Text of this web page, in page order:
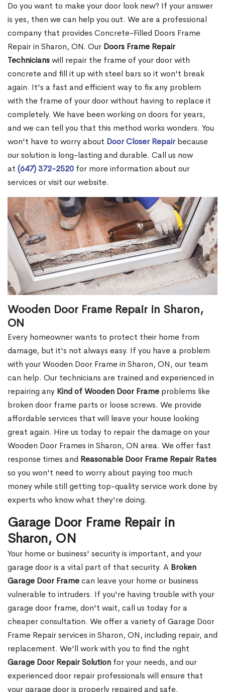
Do you want to make your door look new? If your answer
is yes, then we can help you out. We are a professional
company that provides Concrete-Filled Doors Frame
Repair in Sharon, ON. Our Doors Frame Repair
Technicianswill repair the frame of your door with
concrete and fill it up with steel bars so it won't break
again. It's a fast and efficient way to fix any problem
with the frame of your door without having to replace it
completely. We have been working on doors for years,
and we can tell you that this method works wonders. You
won't have to worry about Door Closer Repairbecause
our solution is long-lasting and durable. Call us now
at (647) 372-2520 for more information about our
services or visit our website.
Wooden Door Frame Repair in Sharon,
ON
Every homeowner wants to protect their home from
damage, but it's not always easy. If you have a problem
with your Wooden Door Frame in Sharon, ON, our team
can help. Our technicians are trained and experienced in
repairing any Kind of Wooden Door Frame problems like
broken door frame parts or loose screws. We provide
affordable services that will leave your house looking
great again. Hire us today to repair the damage on your
Wooden Door Frames in Sharon, ON area. We offer fast
response times and Reasonable Door Frame Repair Rates
so you won't need to worry about paying too much
money while still getting top-quality service work done by
experts who know what they're doing.
Garage Door Frame Repair in
Sharon, ON
Your home or business' security is important, and your
garage door is a vital part of that security. A Broken
Garage Door Framecan leave your home or business
vulnerable to intruders. If you're having trouble with your
garage door frame, don't wait, call us today for a
cheaper consultation. We offer a variety of Garage Door
Frame Repair services in Sharon, ON, including repair, and
replacement. We'll work with you to find the right
Garage Door Repair Solution for your needs, and our
experienced door repair professionals will ensure that
your garage door is properly repaired and safe.